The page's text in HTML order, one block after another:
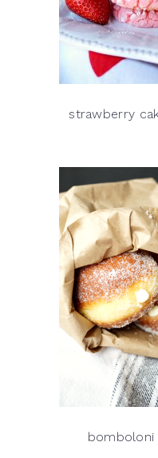
strawberry
bomboloni